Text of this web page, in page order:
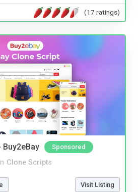
(17 ratings)
Buy2eBay Sponsored
Clone Scripts
Visit Listing